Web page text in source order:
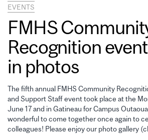
EVENTS
FMHS
Recognition
in photos
The fifth annual FMHS Community
and Support Staff event took place at the
June 17 and in Gatineau for Campus
wonderful to come together once again to
colleagues! Please enjoy our photo gallery